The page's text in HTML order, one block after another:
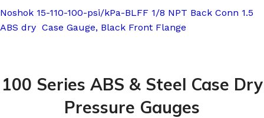
Noshok 15-110-100-psi/kPa-BLFF 1/8 NPT Back Conn 1.5
ABS dry Case Gauge, Black Front Flange
100 Series ABS & Steel Case Dry
Pressure Gauges